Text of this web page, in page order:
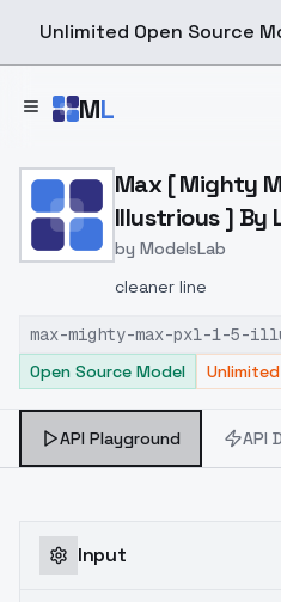
Unlimited Open Source
ML
Home > Models >
Max [ Mighty
Illustrious ] By
by ModelsLab
cleaner line
max-mighty-max-pxl-1-5-
Open Source Model
API Playground API
Input